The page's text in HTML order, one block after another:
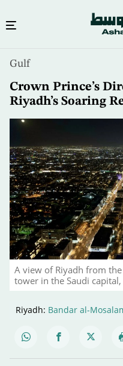
content
Gulf
Crown Prince’s
Riyadh’s Soaring
A view of Riyadh from
tower in the Saudi
Riyadh: Bandar al-